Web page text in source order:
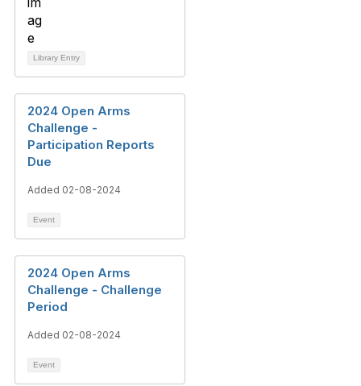
Library Entry
2024 Open Arms
Challenge -
Participation Reports
Due
Added 02-08-2024
Event
2024 Open Arms
Challenge - Challenge
Period
Added 02-08-2024
Event